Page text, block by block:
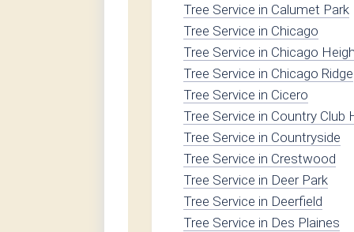
Tree Service in Calumet Park
Tree Service in Chicago
Tree Service in Chicago
Tree Service in Chicago Ridge
Tree Service in Cicero
Tree Service in Country Club
Tree Service in Countryside
Tree Service in Crestwood
Tree Service in Deer Park
Tree Service in Deerfield
Tree Service in Des Plaines